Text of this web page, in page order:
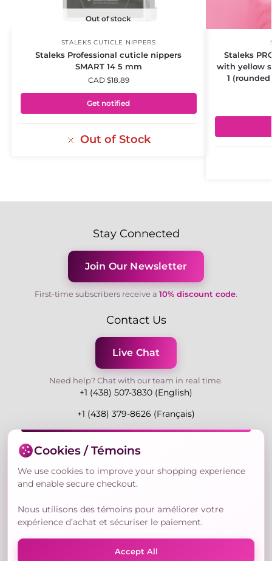
Out of stock
STALEKS CUTICLE NIPPERS
Staleks Professional cuticle nippers
SMART 14 5 mm
CAD $18.89
Get notified
Out of Stock
Staleks
with yellow
1
Stay Connected
Join Our Newsletter
First-time subscribers receive a 10% discount code.
Contact Us
Live Chat
Need help? Chat with our team in real time.
+1 (438) 507-3830 (English)
+1 (438) 379-8626 (Français)
Mon-Fri 9:00-19:00 Eastern
3730 Rue Andre Du Bouchet, Laval H7P 0E7, QC,
Canada
Secure Payment Methods
Cookies / Témoins
We use cookies to improve your shopping experience
and enable secure checkout.
Nous utilisons des témoins pour améliorer votre
expérience d’achat et sécuriser le paiement.
Accept All